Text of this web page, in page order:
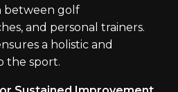
between golf
and personal trainers.
a holistic and
the sport.